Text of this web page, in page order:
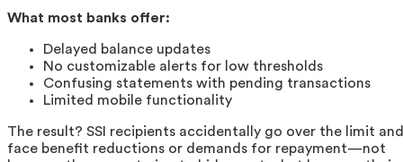
What most banks offer:
Delayed balance updates
No customizable alerts for low thresholds
Confusing statements with pending transactions
Limited mobile functionality
The result? SSI recipients accidentally go over the limit and
face benefit reductions or demands for repayment—not